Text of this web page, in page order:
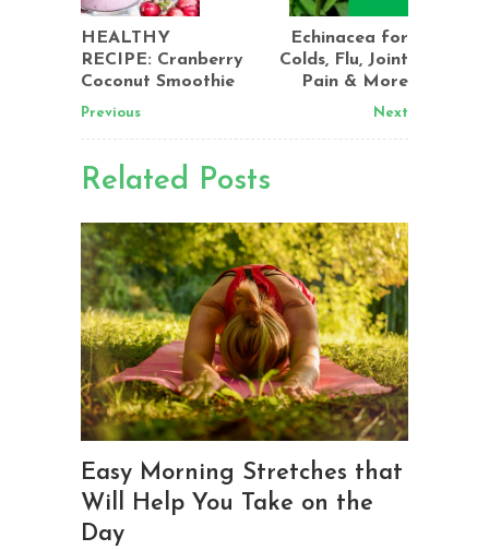
HEALTHY
RECIPE: Cranberry
Coconut Smoothie
Previous
Echinacea for
Colds, Flu, Joint
Pain & More
Next
Related Posts
Easy Morning Stretches that
Will Help You Take on the
Day